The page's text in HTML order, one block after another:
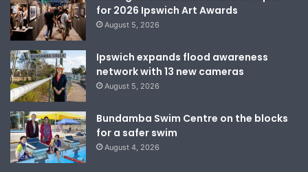
for 2026 Ipswich Art Awards
August 5, 2026
Ipswich expands flood awareness
network with 13 new cameras
August 5, 2026
Bundamba Swim Centre on the blocks
for a safer swim
August 4, 2026